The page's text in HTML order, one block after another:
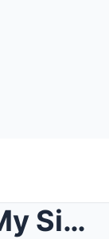
He Proposed to My Sister at Our Anniversary, Whisp...